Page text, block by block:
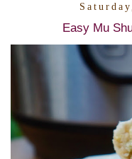
Easy Mu